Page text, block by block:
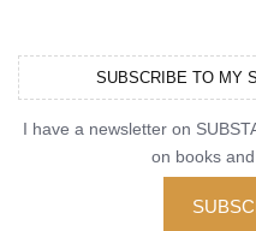
SUBSCRIBE TO MY
I have a newsletter on
on books